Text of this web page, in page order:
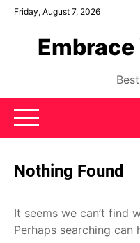
Skip
content
Friday, August 7, 2026
Nothing Found
It seems we can’t find
Perhaps searching can